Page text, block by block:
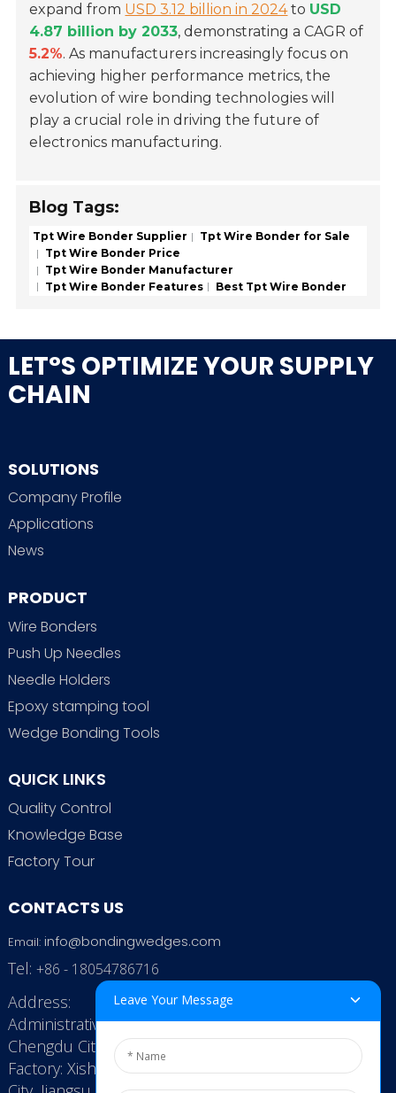
expand from USD 3.12 billion in 2024to USD
4.87 billion by 2033, demonstrating a CAGR of
5.2%. As manufacturers increasingly focus on
achieving higher performance metrics, the
evolution of wire bonding technologies will
play a crucial role in driving the future of
electronics manufacturing.
Blog Tags:
Tpt Wire Bonder Supplier
Tpt Wire Bonder for Sale
Tpt Wire Bonder Price
Tpt Wire Bonder Manufacturer
Tpt Wire Bonder Features
Best Tpt Wire Bonder
LET°S OPTIMIZE YOUR SUPPLY
CHAIN
SOLUTIONS
Company Profile
Applications
News
PRODUCT
Wire Bonders
Push Up Needles
Needle Holders
Epoxy stamping tool
Wedge Bonding Tools
QUICK LINKS
Quality Control
Knowledge Base
Factory Tour
CONTACTS US
Email: info@bondingwedges.com
Tel: +86 - 18054786716
Address:
Administrative Office: RenHe JinSha Building,
Chengdu City, China
Factory: Xishan Economic Development Zone, Wuxi
Leave Your Message